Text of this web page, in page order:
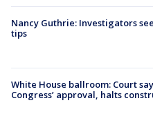
Nancy Guthrie: Investigators
tips
White House ballroom: Court
Congress’ approval, halts